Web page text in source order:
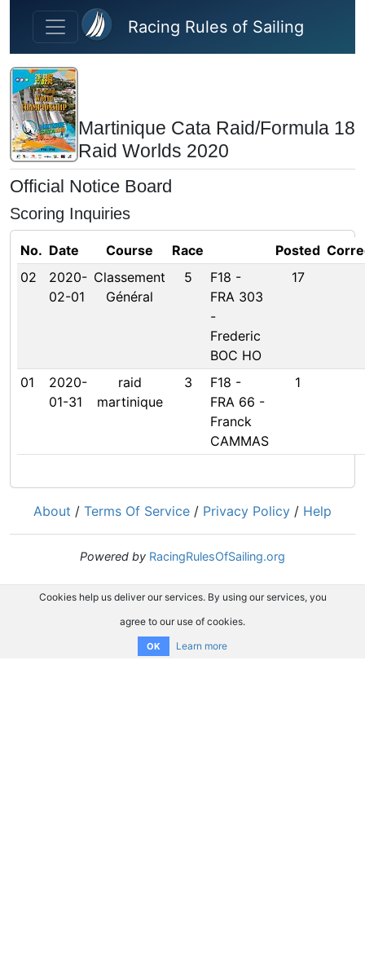
Skip to main content
Racing Rules of Sailing
Martinique Cata Raid/Formula 18
Raid Worlds 2020
Official Notice Board
Scoring Inquiries
No. Date Course Race Posted
02
2020-
02-01
Classement
Général
5
F18 -
FRA 303
-
Frederic
BOC HO
17
01
2020-
01-31
raid
martinique
3
F18 -
FRA 66 -
Franck
CAMMAS
1
About / Terms Of Service / Privacy Policy / Help
Powered by RacingRulesOfSailing.org
Cookies help us deliver our services. By using our services, you
agree to our use of cookies.
OK Learn more